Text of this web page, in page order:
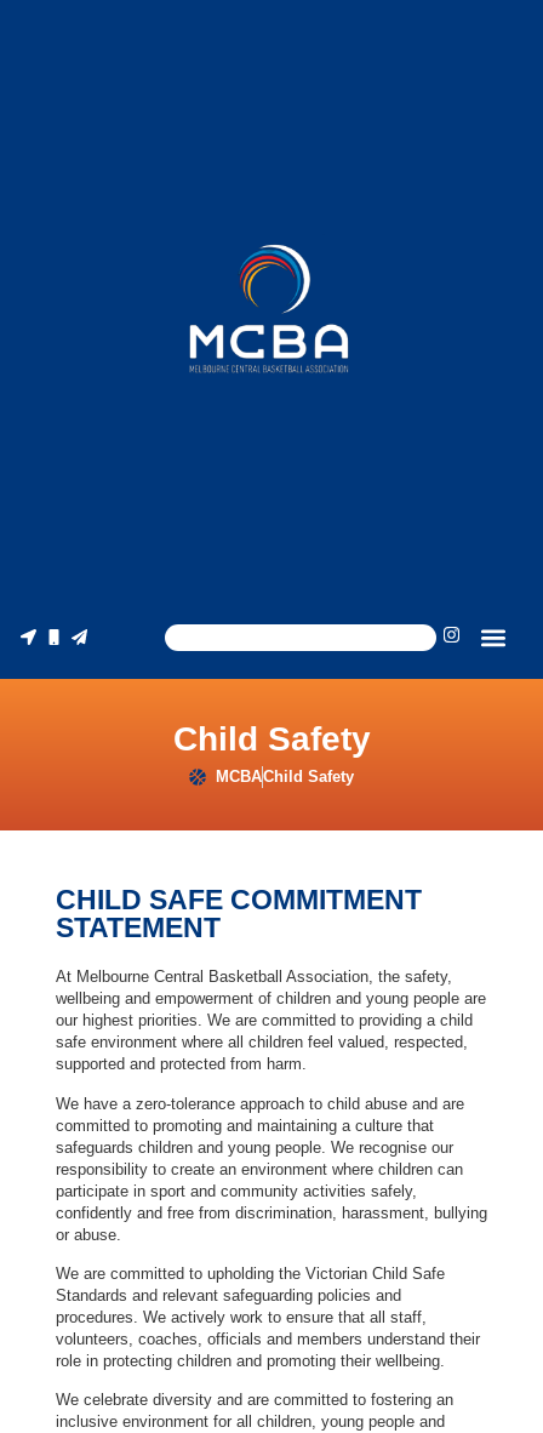
Child Safety
MCBAChild Safety
CHILD SAFE COMMITMENT
STATEMENT
At Melbourne Central Basketball Association, the safety,
wellbeing and empowerment of children and young people are
our highest priorities. We are committed to providing a child
safe environment where all children feel valued, respected,
supported and protected from harm.
We have a zero-tolerance approach to child abuse and are
committed to promoting and maintaining a culture that
safeguards children and young people. We recognise our
responsibility to create an environment where children can
participate in sport and community activities safely,
confidently and free from discrimination, harassment, bullying
or abuse.
We are committed to upholding the Victorian Child Safe
Standards and relevant safeguarding policies and
procedures. We actively work to ensure that all staff,
volunteers, coaches, officials and members understand their
role in protecting children and promoting their wellbeing.
We celebrate diversity and are committed to fostering an
inclusive environment for all children, young people and